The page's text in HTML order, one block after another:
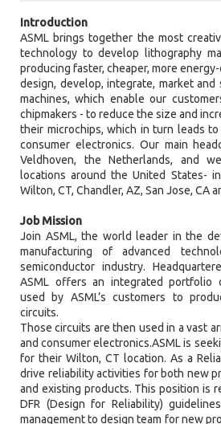
Introduction
ASML brings together the most
technology to develop lithography
producing faster, cheaper, more
design, develop, integrate, market and
machines, which enable our
chipmakers - to reduce the size and
their microchips, which in turn leads
consumer electronics. Our main
Veldhoven, the Netherlands, and
locations around the United States-
Wilton, CT, Chandler, AZ, San Jose, CA
Job Mission
Join ASML, the world leader in the
manufacturing of advanced
semiconductor industry.
ASML offers an integrated portfolio
used by ASML’s customers to
circuits.
Those circuits are then used in a vast
and consumer electronics.ASML is
for their Wilton, CT location. As a
drive reliability activities for both new
and existing products. This position is
DFR (Design for Reliability)
management to design team for new